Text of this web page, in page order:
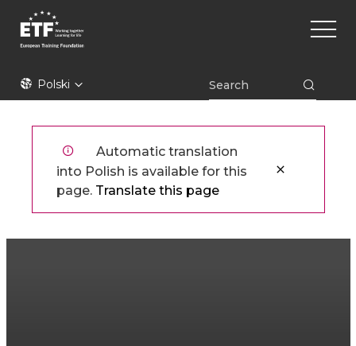
Przejdź
treści
ETFPolski
Main
Automatic translation
into Polish is available for this
page. Translate this page